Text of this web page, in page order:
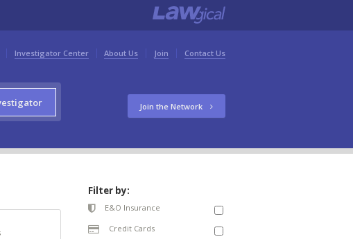
Investigator Center About Us Join Contact Us
Join the Network
Filter by:
E&O Insurance
Credit Cards